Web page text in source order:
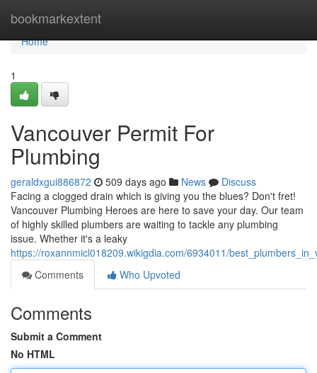
bookmarkextent
Home
Home
1
Vancouver Permit For
Plumbing
geraldxgui886872 509 days ago News
Discuss
Facing a clogged drain which is giving you the blues? Don't fret!
Vancouver Plumbing Heroes are here to save your day. Our team
of highly skilled plumbers are waiting to tackle any plumbing
issue. Whether it's a leaky
https://roxannmicl018209.wikigdia.com/6934011/
Comments
Who Upvoted
Comments
Submit a Comment
No HTML